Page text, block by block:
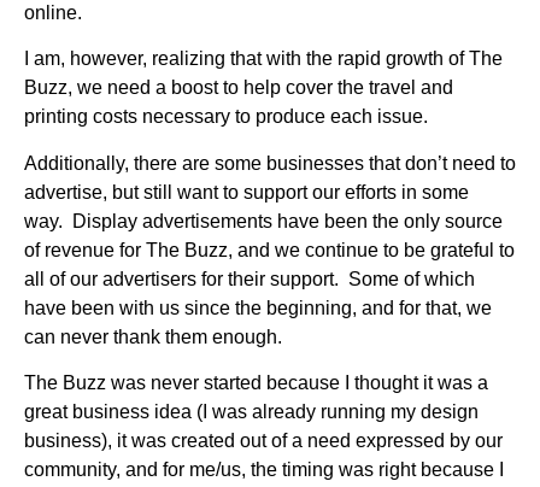
online.
I am, however, realizing that with the rapid growth of The
Buzz, we need a boost to help cover the travel and
printing costs necessary to produce each issue.
Additionally, there are some businesses that don’t need to
advertise, but still want to support our efforts in some
way. Display advertisements have been the only source
of revenue for The Buzz, and we continue to be grateful to
all of our advertisers for their support. Some of which
have been with us since the beginning, and for that, we
can never thank them enough.
The Buzz was never started because I thought it was a
great business idea (I was already running my design
business), it was created out of a need expressed by our
community, and for me/us, the timing was right because I